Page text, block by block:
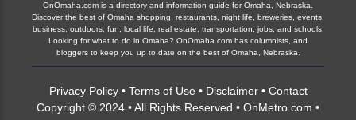
OnOmaha.com is a directory and information guide for Omaha, Nebraska.
Discover the best of Omaha shopping, restaurants, night life, breweries, events,
business, outdoors, fun, local life, real estate, transportation, jobs, and schools.
Looking for what to do in Omaha? OnOmaha.com has columnists, and
bloggers to keep you up to date on the best of Omaha, Nebraska.
Privacy Policy• Terms of Use • Disclaimer• Contact
Copyright © 2024 • All Rights Reserved • OnMetro.com •